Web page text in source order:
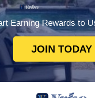
Earning Rewards to
JOIN TODAY